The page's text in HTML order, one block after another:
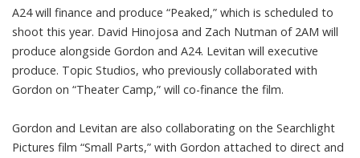
A24 will finance and produce “Peaked,” which is scheduled to
shoot this year. David Hinojosa and Zach Nutman of 2AM will
produce alongside Gordon and A24. Levitan will executive
produce. Topic Studios, who previously collaborated with
Gordon on “Theater Camp,” will co-finance the film.
Gordon and Levitan are also collaborating on the Searchlight
Pictures film “Small Parts,” with Gordon attached to direct and